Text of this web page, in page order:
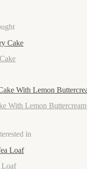
With Lemon Buttercream
in
Loaf